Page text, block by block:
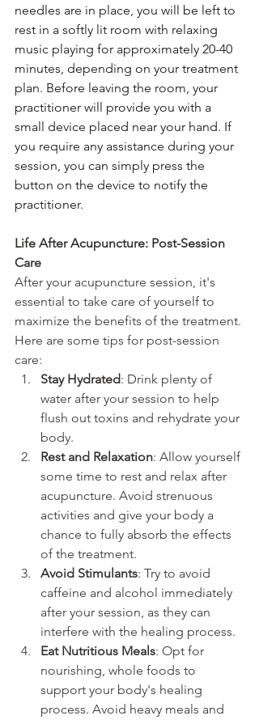
needles are in place, you will be left to
rest in a softly lit room with relaxing
music playing for approximately 20-40
minutes, depending on your treatment
plan. Before leaving the room, your
practitioner will provide you with a
small device placed near your hand. If
you require any assistance during your
session, you can simply press the
button on the device to notify the
practitioner.
Life After Acupuncture: Post-Session
Care
After your acupuncture session, it's
essential to take care of yourself to
maximize the benefits of the treatment.
Here are some tips for post-session
care:
Stay Hydrated: Drink plenty of
water after your session to help
flush out toxins and rehydrate your
body.
Rest and Relaxation: Allow yourself
some time to rest and relax after
acupuncture. Avoid strenuous
activities and give your body a
chance to fully absorb the effects
of the treatment.
Avoid Stimulants: Try to avoid
caffeine and alcohol immediately
after your session, as they can
interfere with the healing process.
Eat Nutritious Meals: Opt for
nourishing, whole foods to
support your body's healing
process. Avoid heavy meals and